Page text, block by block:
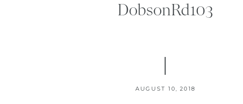
DobsonRd103
AUGUST 10, 2018